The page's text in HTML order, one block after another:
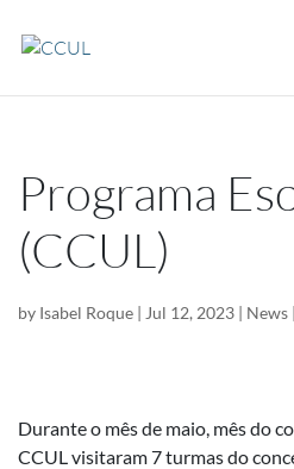
Programa
(CCUL)
by Isabel Roque | Jul 12, 2023 | News |
Durante o mês de maio, mês do
CCUL visitaram 7 turmas do